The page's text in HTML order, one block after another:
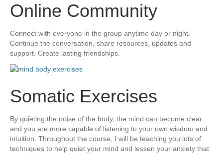
​Online Community
​Connect with everyone in the group anytime day or night.
Continue the conversation, share resources, updates and
support. Create lasting friendships.
​Somatic Exercises
​​By quieting the noise of the body, the mind can become clear
and you are more capable of listening to your own wisdom and
intuition. Throughout the course, I will be ​teaching you lots of
techniques to help quiet your mind and lessen your anxiety that